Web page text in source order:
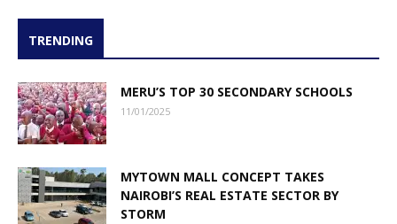
TRENDING
MERU’S TOP 30 SECONDARY SCHOOLS
11/01/2025
MYTOWN MALL CONCEPT TAKES
NAIROBI’S REAL ESTATE SECTOR BY
STORM